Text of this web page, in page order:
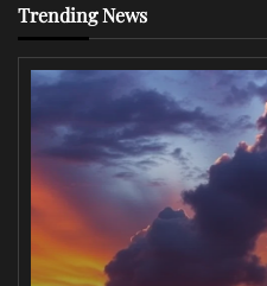
Trending News